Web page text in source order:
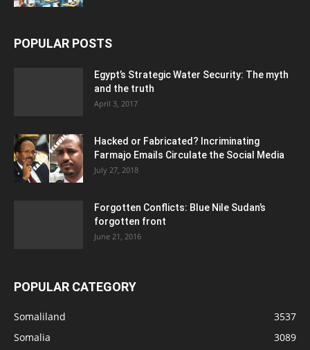
POPULAR POSTS
Egypt’s Strategic Water Security: The myth
and the truth
April 3, 2017
Hacked or Fabricated? Incriminating
Farmajo Emails Circulate the Social Media
July 27, 2018
Forgotten Conflicts: Blue Nile Sudan’s
forgotten front
June 21, 2016
POPULAR CATEGORY
Somaliland
3537
Somalia
3089